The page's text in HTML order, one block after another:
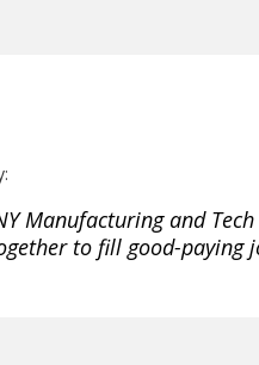
Manufacturing and
to fill good-paying